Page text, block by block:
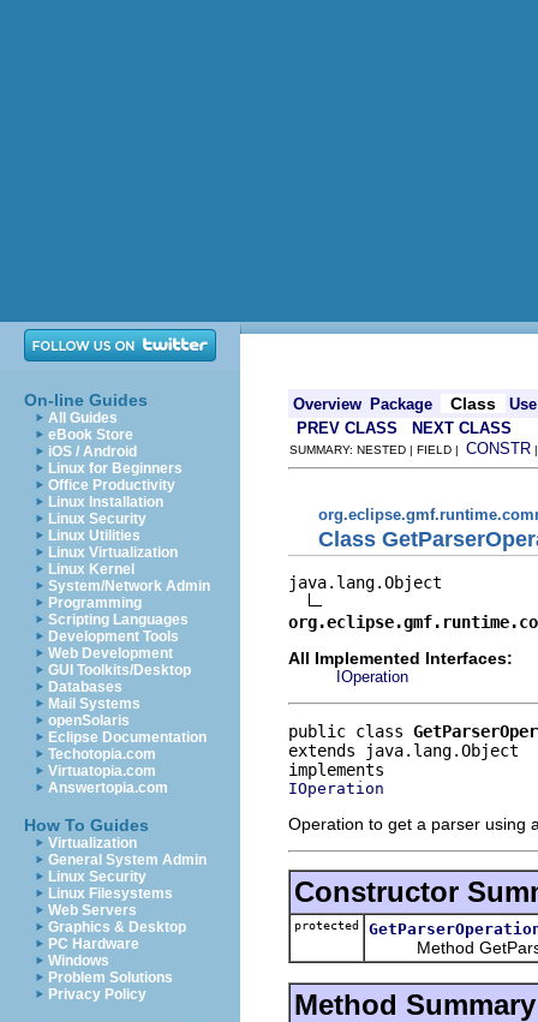
On-line Guides
All Guides
eBook Store
iOS / Android
Linux for Beginners
Office Productivity
Linux Installation
Linux Security
Linux Utilities
Linux Virtualization
Linux Kernel
System/Network Admin
Programming
Scripting Languages
Development Tools
Web Development
GUI Toolkits/Desktop
Databases
Mail Systems
openSolaris
Eclipse Documentation
Techotopia.com
Virtuatopia.com
Answertopia.com
How To Guides
Virtualization
General System Admin
Linux Security
Linux Filesystems
Web Servers
Graphics & Desktop
PC Hardware
Windows
Problem Solutions
Privacy Policy
Overview Package Class
Use
PREV CLASS
NEXT CLASS
SUMMARY: NESTED | FIELD | CONSTR
Class
java.lang.Object
All Implemented Interfaces:
IOperation
public class
extends java.lang.Object
IOperation
Operation to get a parser using
Constructor
protected
Method
Method Summary